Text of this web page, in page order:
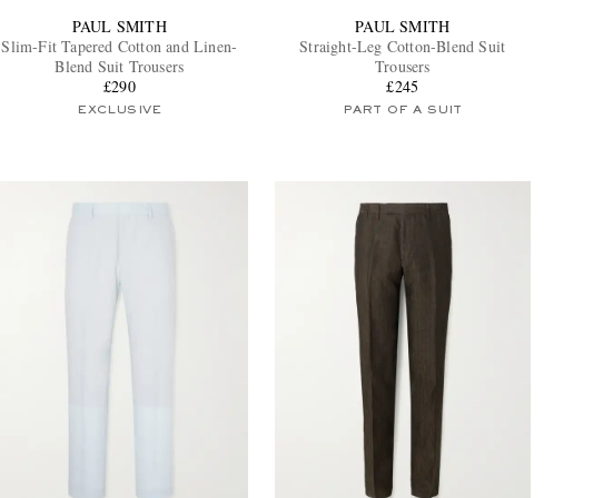
PAUL SMITH
Slim-Fit Tapered Cotton and Linen-
Blend Suit Trousers
£290
EXCLUSIVE
PAUL SMITH
Straight-Leg Cotton-Blend Suit
Trousers
£245
PART OF A SUIT